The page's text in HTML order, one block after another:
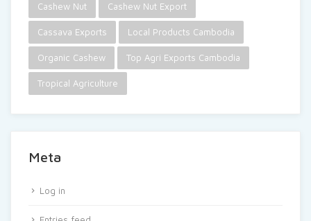
Cashew Nut Cashew Nut Export
Cassava Exports Local Products Cambodia
Organic Cashew Top Agri Exports Cambodia
Tropical Agriculture
Meta
Log in